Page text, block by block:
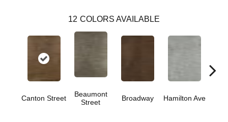
12 COLORS AVAILABLE
Canton Street
Beaumont
Street
Broadway Hamilton Ave